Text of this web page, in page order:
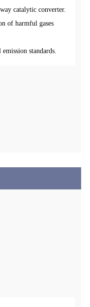
catalytic converter.
of harmful gases
standards.